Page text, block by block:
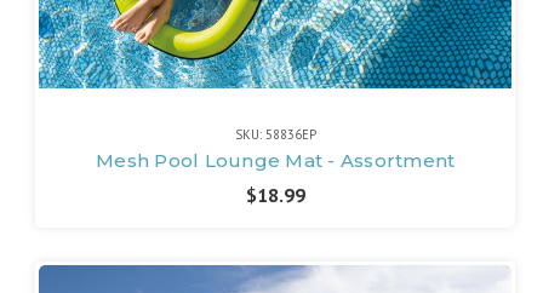
SKU: 58836EP
Mesh Pool Lounge Mat - Assortment
$18.99